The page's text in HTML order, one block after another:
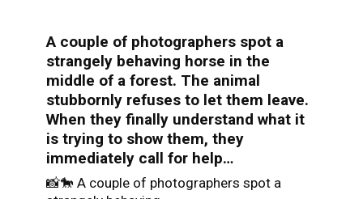
A couple of photographers spot a
strangely behaving horse in the
middle of a forest. The animal
stubbornly refuses to let them leave.
When they finally understand what it
is trying to show them, they
immediately call for help…
📸🐎 A couple of photographers spot a